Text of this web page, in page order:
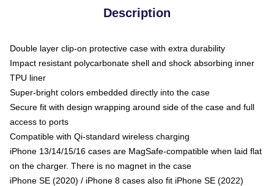
Description
Double layer clip-on protective case with extra durability
Impact resistant polycarbonate shell and shock absorbing inner
TPU liner
Super-bright colors embedded directly into the case
Secure fit with design wrapping around side of the case and full
access to ports
Compatible with Qi-standard wireless charging
iPhone 13/14/15/16 cases are MagSafe-compatible when laid flat
on the charger. There is no magnet in the case
iPhone SE (2020) / iPhone 8 cases also fit iPhone SE (2022)